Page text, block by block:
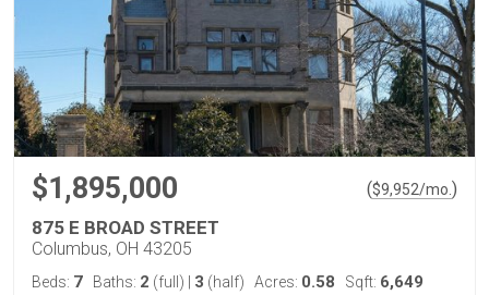
$1,895,000 ($9,952/mo. )
875 E BROAD STREET
Columbus, OH 43205
Beds: 7 Baths: 2 (full) 3 (half) Acres: 0.58 Sqft: 6,649